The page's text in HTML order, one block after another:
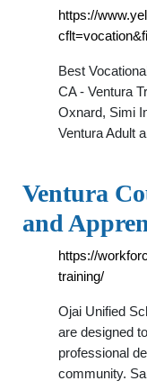
https://
Best
CA - Ventura
Oxnard, Simi
Ventura Adult
Ventura
and
https://
training/
Ojai Unified
are designed
professional
community.